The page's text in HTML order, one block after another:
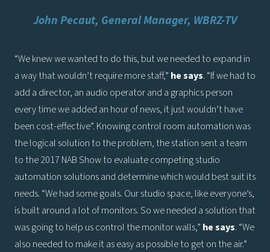
John Pecaut, General Manager, WBRZ-TV
“We knew we wanted to do this, but we needed to expand in
a way that wouldn’t require more staff,” he says. “If we had to
add a director, an audio operator and a graphics person
every time we added an hour of news, it just wouldn’t have
been cost-effective”. Knowing control room automation was
the logical solution to the problem, the station sent a team
to the 2017 NAB Show to evaluate competing studio
automation solutions and determine which would best suit its
needs. “We had some goals. Our studio space, like everyone’s,
is built around a lot of monitors. So we needed a solution that
was going to help us control the monitor walls,” he says. “We
also needed to make it as easy as possible to get on the air.”